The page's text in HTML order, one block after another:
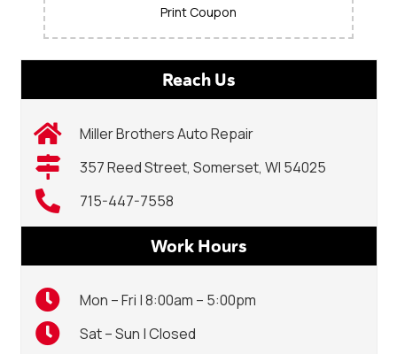
Print Coupon
Reach Us
Miller Brothers Auto Repair
357 Reed Street, Somerset, WI 54025
715-447-7558
Work Hours
Mon – Fri | 8:00am – 5:00pm
Sat – Sun | Closed